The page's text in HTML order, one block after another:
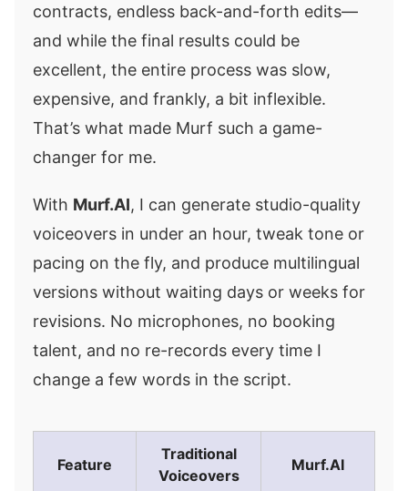
contracts, endless back-and-forth edits—
and while the final results could be
excellent, the entire process was slow,
expensive, and frankly, a bit inflexible.
That’s what made Murf such a game-
changer for me.
With Murf.AI, I can generate studio-quality
voiceovers in under an hour, tweak tone or
pacing on the fly, and produce multilingual
versions without waiting days or weeks for
revisions. No microphones, no booking
talent, and no re-records every time I
change a few words in the script.
Feature
Traditional
Voiceovers
Murf.AI